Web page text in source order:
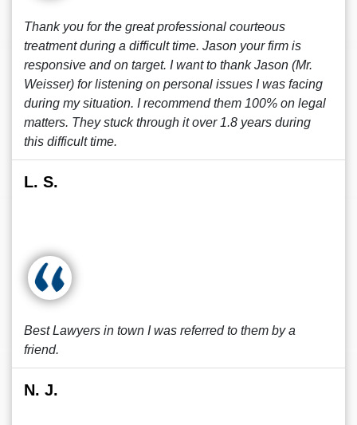
Thank you for the great professional courteous
treatment during a difficult time. Jason your firm is
responsive and on target. I want to thank Jason (Mr.
Weisser) for listening on personal issues I was facing
during my situation. I recommend them 100% on legal
matters. They stuck through it over 1.8 years during
this difficult time.
L. S.
Best Lawyers in town I was referred to them by a
friend.
N. J.